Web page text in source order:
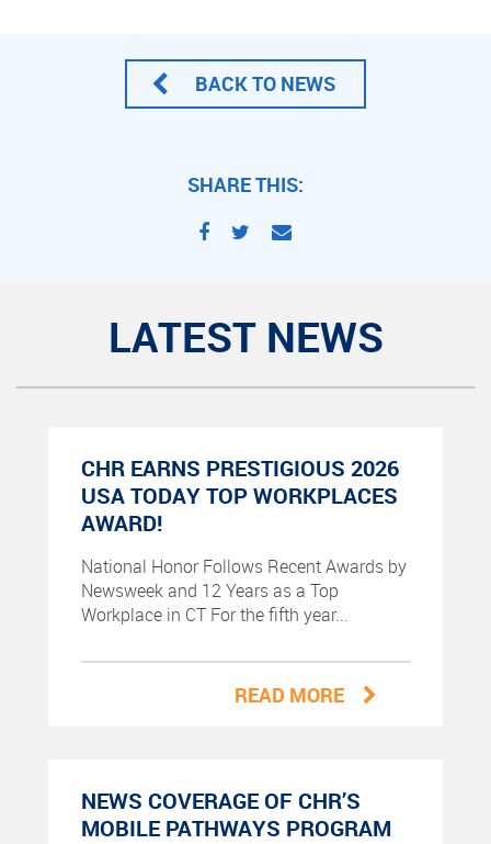
BACK TO NEWS
SHARE THIS:
LATEST NEWS
CHR EARNS PRESTIGIOUS 2026
USA TODAY TOP WORKPLACES
AWARD!
National Honor Follows Recent Awards by
Newsweek and 12 Years as a Top
Workplace in CT For the fifth year...
READ MORE
NEWS COVERAGE OF CHR’S
MOBILE PATHWAYS PROGRAM